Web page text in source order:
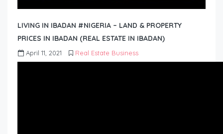
LIVING IN IBADAN #NIGERIA – LAND & PROPERTY
PRICES IN IBADAN (REAL ESTATE IN IBADAN)
April 11, 2021 Real Estate Business